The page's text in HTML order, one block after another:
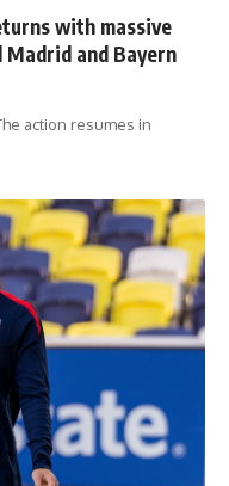
with massive
and Bayern
action resumes in